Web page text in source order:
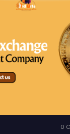
bidbits.org/
0